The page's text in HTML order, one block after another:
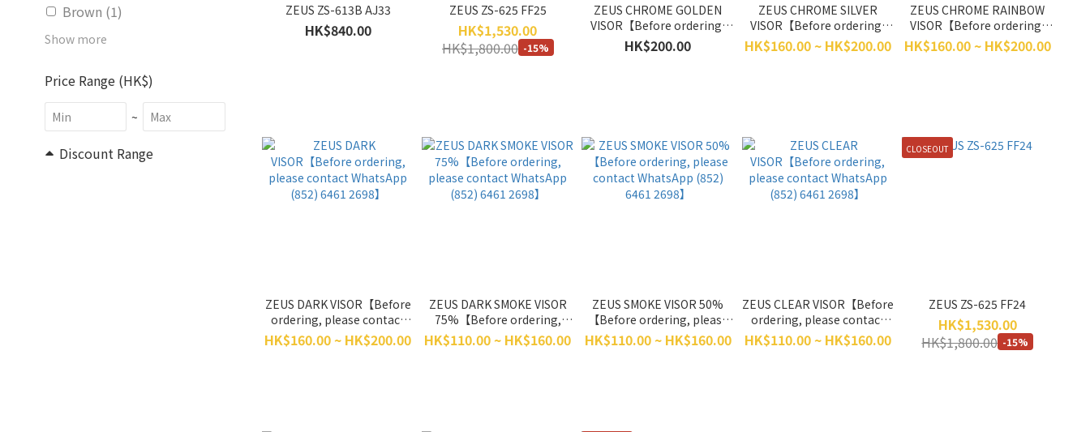
Brown (1)
Show more
Price Range (HK$)
~
Discount Range
ZEUS ZS-613B AJ33
HK$840.00
ZEUS ZS-625 FF25
HK$1,530.00
HK$1,800.00 -15%
ZEUS CHROME GOLDEN
VISOR【Before ordering,
please contact WhatsApp
(852) 6461 2698】
HK$200.00
ZEUS CHROME SILVER
VISOR【Before ordering,
please contact WhatsApp
(852) 6461 2698】
HK$160.00 ~ HK$200.00
ZEUS CHROME RAINBOW
VISOR【Before ordering,
please contact WhatsApp
(852) 6461 2698】
HK$160.00 ~ HK$200.00
ZEUS DARK VISOR【Before
ordering, please contact
WhatsApp (852) 6461
2698】
HK$160.00 ~ HK$200.00
ZEUS DARK SMOKE VISOR
75%【Before ordering,
please contact WhatsApp
(852) 6461 2698】
HK$110.00 ~ HK$160.00
ZEUS SMOKE VISOR 50%
【Before ordering, please
contact WhatsApp (852)
6461 2698】
HK$110.00 ~ HK$160.00
ZEUS CLEAR VISOR【Before
ordering, please contact
WhatsApp (852) 6461
2698】
HK$110.00 ~ HK$160.00
CLOSEOUT
ZEUS ZS-625 FF24
HK$1,530.00
HK$1,800.00 -15%